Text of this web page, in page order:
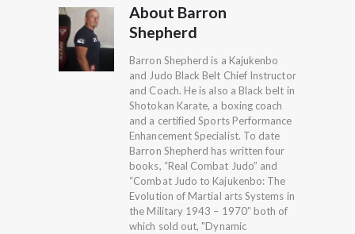
About Barron
Shepherd
Barron Shepherd is a Kajukenbo
and Judo Black Belt Chief Instructor
and Coach. He is also a Black belt in
Shotokan Karate, a boxing coach
and a certified Sports Performance
Enhancement Specialist. To date
Barron Shepherd has written four
books, “Real Combat Judo” and
“Combat Judo to Kajukenbo: The
Evolution of Martial arts Systems in
the Military 1943 – 1970” both of
which sold out, "Dynamic